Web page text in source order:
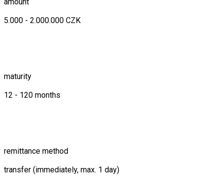
amount
5.000 - 2.000.000 CZK
maturity
12 - 120 months
remittance method
transfer (immediately, max. 1 day)